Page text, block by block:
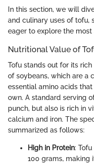
In this section, we will
and culinary uses of tofu,
eager to explore the most
Nutritional Value of
Tofu stands out for its
of soybeans, which are a
essential amino acids
own. A standard serving
punch, but also is rich in
calcium and iron. The
summarized as follows:
High in Protein:
100 grams, making